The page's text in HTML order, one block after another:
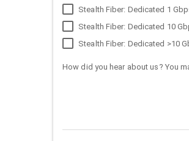
Stealth Fiber: Dedicated 1
Stealth Fiber: Dedicated 10
Stealth Fiber: Dedicated >10
How did you hear about us? You